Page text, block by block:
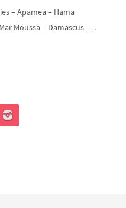
– Apamea – Hama
Moussa – Damascus ….